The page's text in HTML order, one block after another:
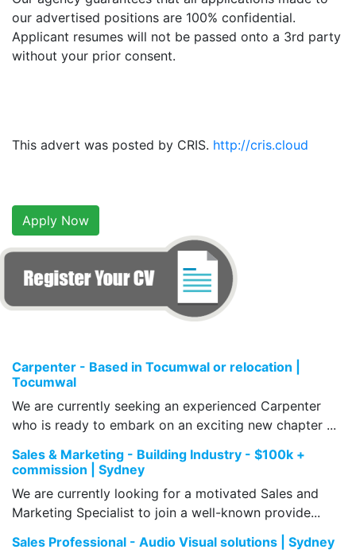
our advertised positions are 100% confidential.
Applicant resumes will not be passed onto a 3rd party
without your prior consent.
This advert was posted by CRIS. http://cris.cloud
Apply Now
Carpenter - Based in Tocumwal or relocation |
Tocumwal
We are currently seeking an experienced Carpenter
who is ready to embark on an exciting new chapter ...
Sales & Marketing - Building Industry - $100k +
commission | Sydney
We are currently looking for a motivated Sales and
Marketing Specialist to join a well-known provide...
Sales Professional - Audio Visual solutions | Sydney